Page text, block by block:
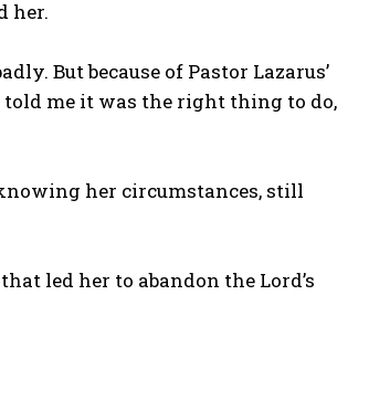
her.
But because of Pastor Lazarus’
me it was the right thing to do,
her circumstances, still
led her to abandon the Lord’s